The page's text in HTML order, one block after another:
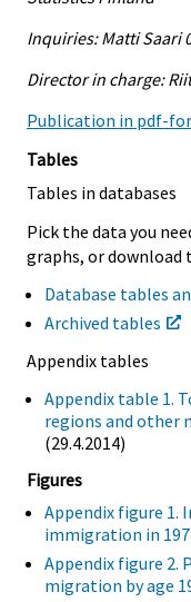
Inquiries: Matti Saari
Director in charge:
Publication in pdf-
Tables
Tables in databases
Pick the data you
graphs, or download
Database tables
Archived tables
Appendix tables
Appendix table 1.
regions and other
(29.4.2014)
Figures
Appendix figure
immigration in
Appendix figure
migration by age